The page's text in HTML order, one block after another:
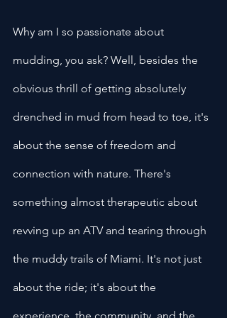
Why am I so passionate about
mudding, you ask? Well, besides the
obvious thrill of getting absolutely
drenched in mud from head to toe, it's
about the sense of freedom and
connection with nature. There's
something almost therapeutic about
revving up an ATV and tearing through
the muddy trails of Miami. It's not just
about the ride; it's about the